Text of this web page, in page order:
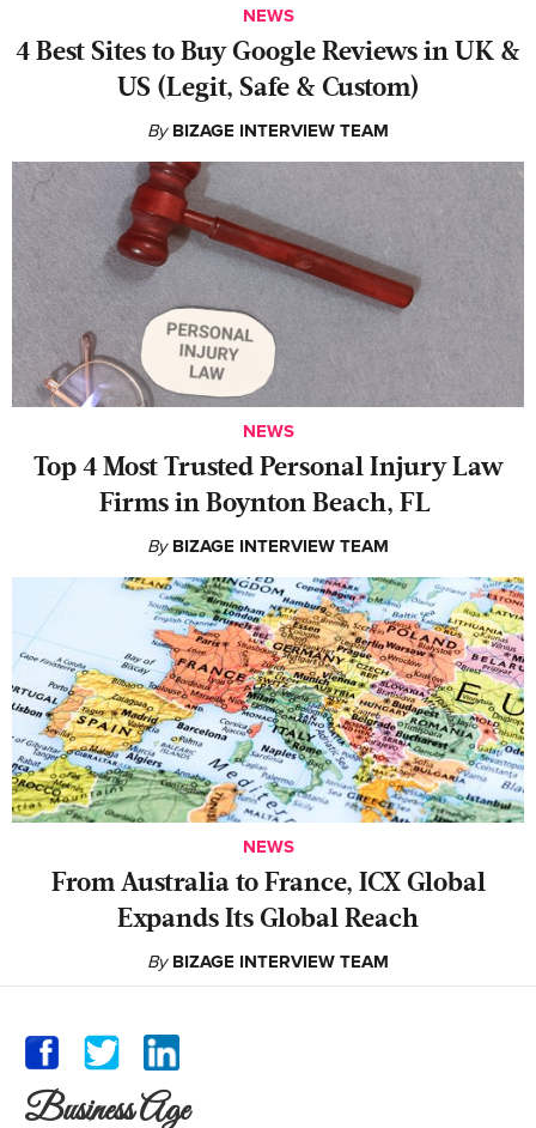
NEWS
4 Best Sites to Buy Google Reviews in UK &
US (Legit, Safe & Custom)
By BIZAGE INTERVIEW TEAM
NEWS
‍Top 4 Most Trusted Personal Injury Law
Firms in Boynton Beach, FL
By BIZAGE INTERVIEW TEAM
NEWS
From Australia to France, ICX Global
Expands Its Global Reach
By BIZAGE INTERVIEW TEAM
Business Age